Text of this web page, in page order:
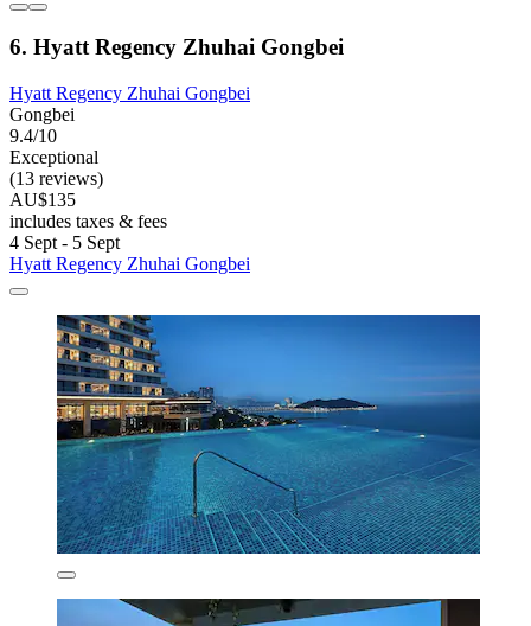
6. Hyatt Regency Zhuhai Gongbei
Hyatt Regency Zhuhai Gongbei
Gongbei
9.4/10
Exceptional
(13 reviews)
AU$135
includes taxes & fees
4 Sept - 5 Sept
Hyatt Regency Zhuhai Gongbei